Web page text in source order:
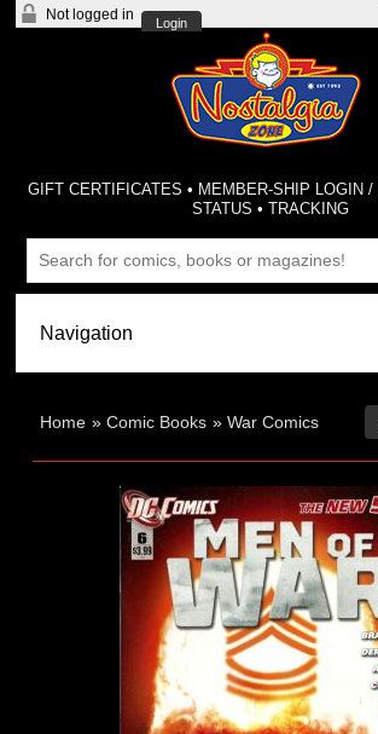
Not logged in
Login
GIFT CERTIFICATES • MEMBER-SHIP LOGIN /
STATUS •TRACKING
Home »Comic Books »War Comics